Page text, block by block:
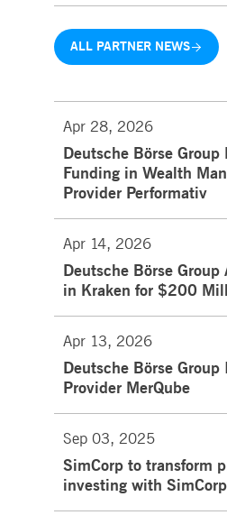
ALL PARTNER NEWS
Apr 28, 2026
Deutsche Börse Group
Funding in Wealth
Provider Performativ
Apr 14, 2026
Deutsche Börse
in Kraken for $200
Apr 13, 2026
Deutsche Börse
Provider MerQube
Sep 03, 2025
SimCorp to transform
investing with